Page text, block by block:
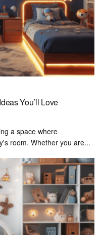
You’ll Love
a space where
room. Whether you are...